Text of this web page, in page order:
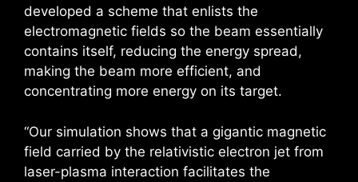
developed a scheme that enlists the
electromagnetic fields so the beam essentially
contains itself, reducing the energy spread,
making the beam more efficient, and
concentrating more energy on its target.
“Our simulation shows that a gigantic magnetic
field carried by the relativistic electron jet from
laser-plasma interaction facilitates the